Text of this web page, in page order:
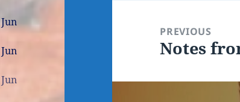
Jun
Jun
Jun
navigationPREVIOUS
Previous
Notes